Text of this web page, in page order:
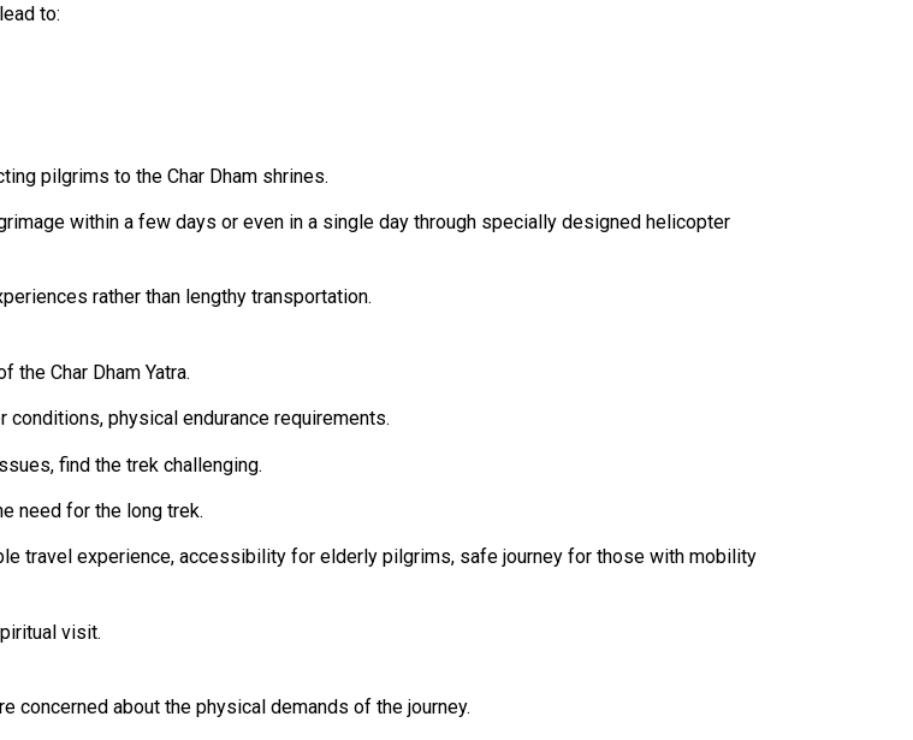
to:
pilgrims to the Char Dham shrines.
within a few days or even in a single day through specially designed helicopter
rather than lengthy transportation.
Char Dham Yatra.
physical endurance requirements.
find the trek challenging.
need for the long trek.
travel experience, accessibility for elderly pilgrims, safe journey for those with mobility
visit.
concerned about the physical demands of the journey.